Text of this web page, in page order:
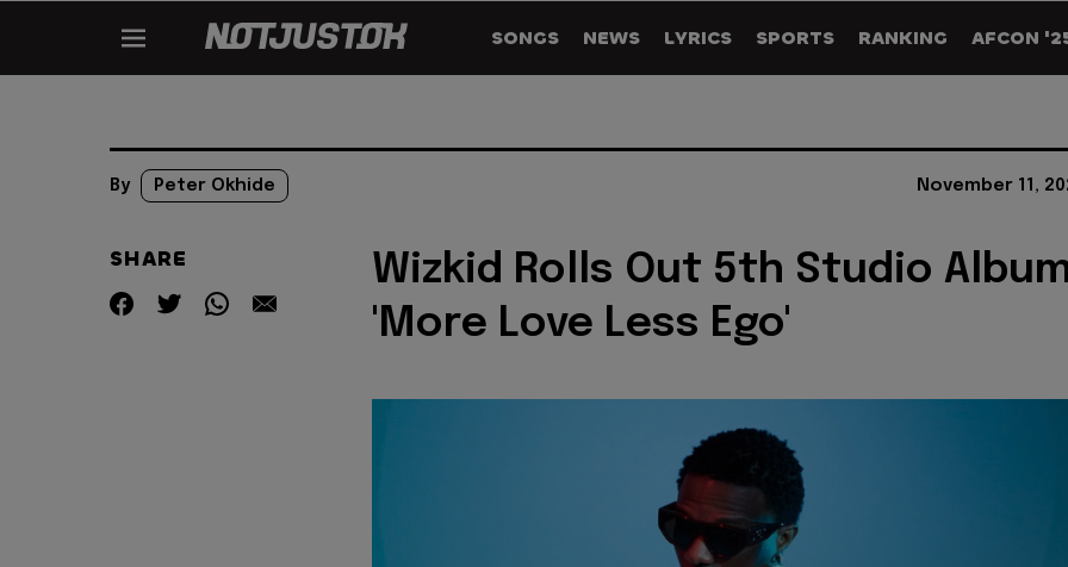
SONGS NEWS LYRICS SPORTS RANKING AFCON
By Peter Okhide November 11,
SHARE
Wizkid Rolls Out 5th Studio
'More Love Less Ego'